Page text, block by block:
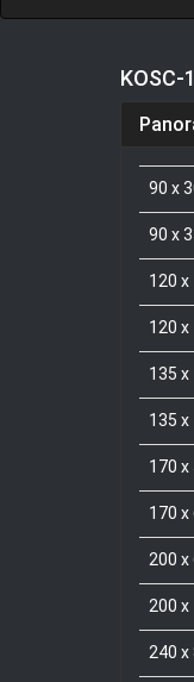
KOSC-
90 x
90 x
120 x
120 x
135 x
135 x
170 x
170 x
200 x
200 x
240 x